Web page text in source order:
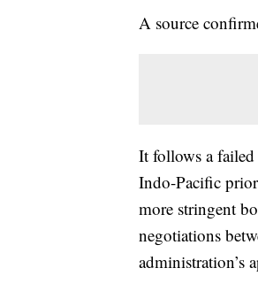
A source
It follows a
Indo-Pacific
more stringent
negotiations
administration’s